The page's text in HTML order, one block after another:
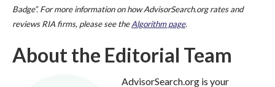
Badge”. For more information on how AdvisorSearch.org rates and
reviews RIA firms, please see theAlgorithm page.
About the Editorial Team
AdvisorSearch.org is your